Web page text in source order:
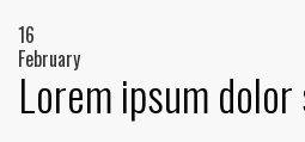
16
February
Lorem ipsum